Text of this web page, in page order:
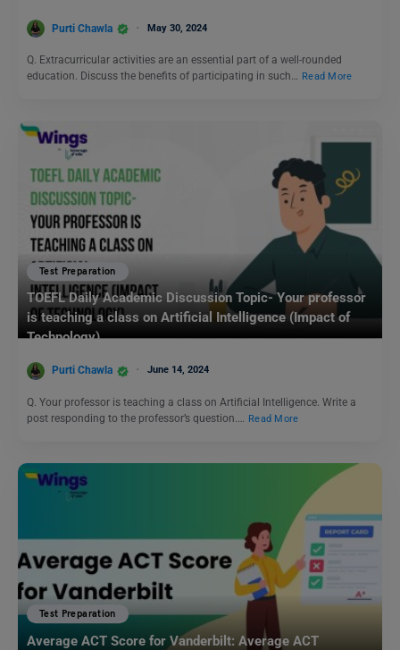
Purti Chawla May 30, 2024
Q. Extracurricular activities are an essential part of a well-rounded
education. Discuss the benefits of participating in such… Read More
Test Preparation
TOEFL Daily Academic Discussion Topic- Your professor
is teaching a class on Artificial Intelligence (Impact of
Technology)
Purti Chawla June 14, 2024
Q. Your professor is teaching a class on Artificial Intelligence. Write a
post responding to the professor’s question.…
Read More
Test Preparation
Average ACT Score for Vanderbilt: Average ACT